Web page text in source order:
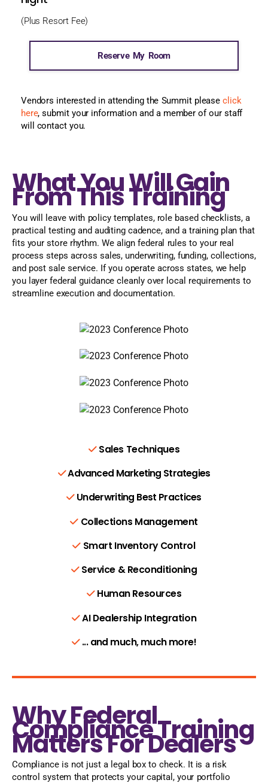
(Plus Resort Fee)
Reserve My Room
Vendors interested in attending the Summit pleaseclick
here, submit your information and a member of our staff
will contact you.
What You Will Gain
From This Training
You will leave with policy templates, role based checklists, a
practical testing and auditing cadence, and a training plan that
fits your store rhythm. We align federal rules to your real
process steps across sales, underwriting, funding, collections,
and post sale service. If you operate across states, we help
you layer federal guidance cleanly over local requirements to
streamline execution and documentation.
Sales Techniques
Advanced Marketing Strategies
Underwriting Best Practices
Collections Management
Smart Inventory Control
Service & Reconditioning
Human Resources
AI Dealership Integration
... and much, much more!
Why Federal
Compliance Training
Matters For Dealers
Compliance is not just a legal box to check. It is a risk
control system that protects your capital, your portfolio